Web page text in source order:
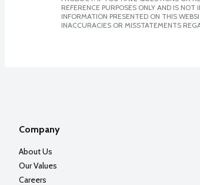
REFERENCE PURPOSES ONLY AND IS
INFORMATION PRESENTED ON THIS
INACCURACIES OR MISSTATEMENTS
Company
About Us
Our Values
Careers